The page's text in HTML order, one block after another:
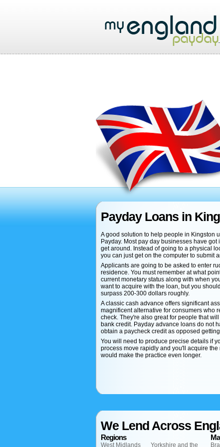
Payday Loans in
A good solution to help people in Kingston
Payday. Most pay day businesses have
get around. Instead of going to a physical
you can just get on the computer to submit
Applicants are going to be asked to enter
residence. You must remember at what
current monetary status along with when
want to acquire with the loan, but you
surpass 200-300 dollars roughly.
A classic cash advance offers significant
magnificent alternative for consumers who
check. They're also great for people that
bank credit. Payday advance loans do not
obtain a paycheck credit as opposed
You will need to produce precise details if
process move rapidly and you'll acquire
would make the practice even longer.
We Lend Across
Regions
West Midlands Yorkshire and the